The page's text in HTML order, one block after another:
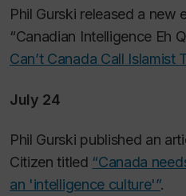
Phil Gurski released a
“Canadian Intelligence Eh
Can’t Canada Call Islamist
July 24
Phil Gurski published an
Citizen titled “Canada
an 'intelligence culture'”.